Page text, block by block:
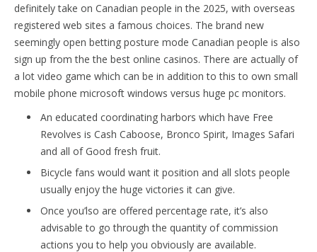
definitely take on Canadian people in the 2025, with overseas
registered web sites a famous choices. The brand new
seemingly open betting posture mode Canadian people is also
sign up from the the best online casinos. There are actually of
a lot video game which can be in addition to this to own small
mobile phone microsoft windows versus huge pc monitors.
An educated coordinating harbors which have Free
Revolves is Cash Caboose, Bronco Spirit, Images Safari
and all of Good fresh fruit.
Bicycle fans would want it position and all slots people
usually enjoy the huge victories it can give.
Once you’lso are offered percentage rate, it’s also
advisable to go through the quantity of commission
actions you to help you obviously are available.